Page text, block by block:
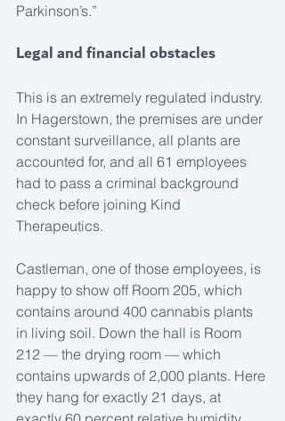
Parkinson’s.”
Legal and financial obstacles
This is an extremely regulated industry.
In Hagerstown, the premises are under
constant surveillance, all plants are
accounted for, and all 61 employees
had to pass a criminal background
check before joining Kind
Therapeutics.
Castleman, one of those employees, is
happy to show off Room 205, which
contains around 400 cannabis plants
in living soil. Down the hall is Room
212 — the drying room — which
contains upwards of 2,000 plants. Here
they hang for exactly 21 days, at